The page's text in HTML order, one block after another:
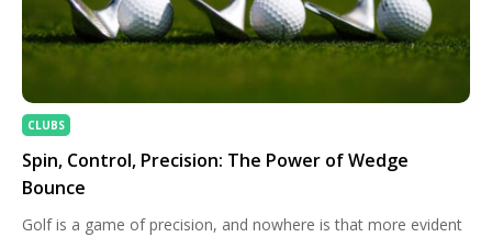
CLUBS
Spin, Control, Precision: The Power of Wedge
Bounce
Golf is a game of precision, and nowhere is that more evident